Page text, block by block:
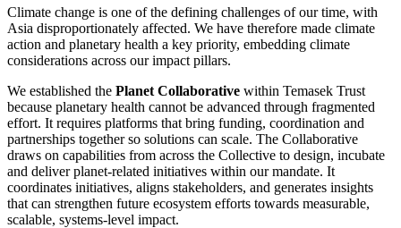
Climate change is one of the defining challenges of our time, with
Asia disproportionately affected. We have therefore made climate
action and planetary health a key priority, embedding climate
considerations across our impact pillars.
We established the Planet Collaborative within Temasek Trust
because planetary health cannot be advanced through fragmented
effort. It requires platforms that bring funding, coordination and
partnerships together so solutions can scale. The Collaborative
draws on capabilities from across the Collective to design, incubate
and deliver planet-related initiatives within our mandate. It
coordinates initiatives, aligns stakeholders, and generates insights
that can strengthen future ecosystem efforts towards measurable,
scalable, systems-level impact.